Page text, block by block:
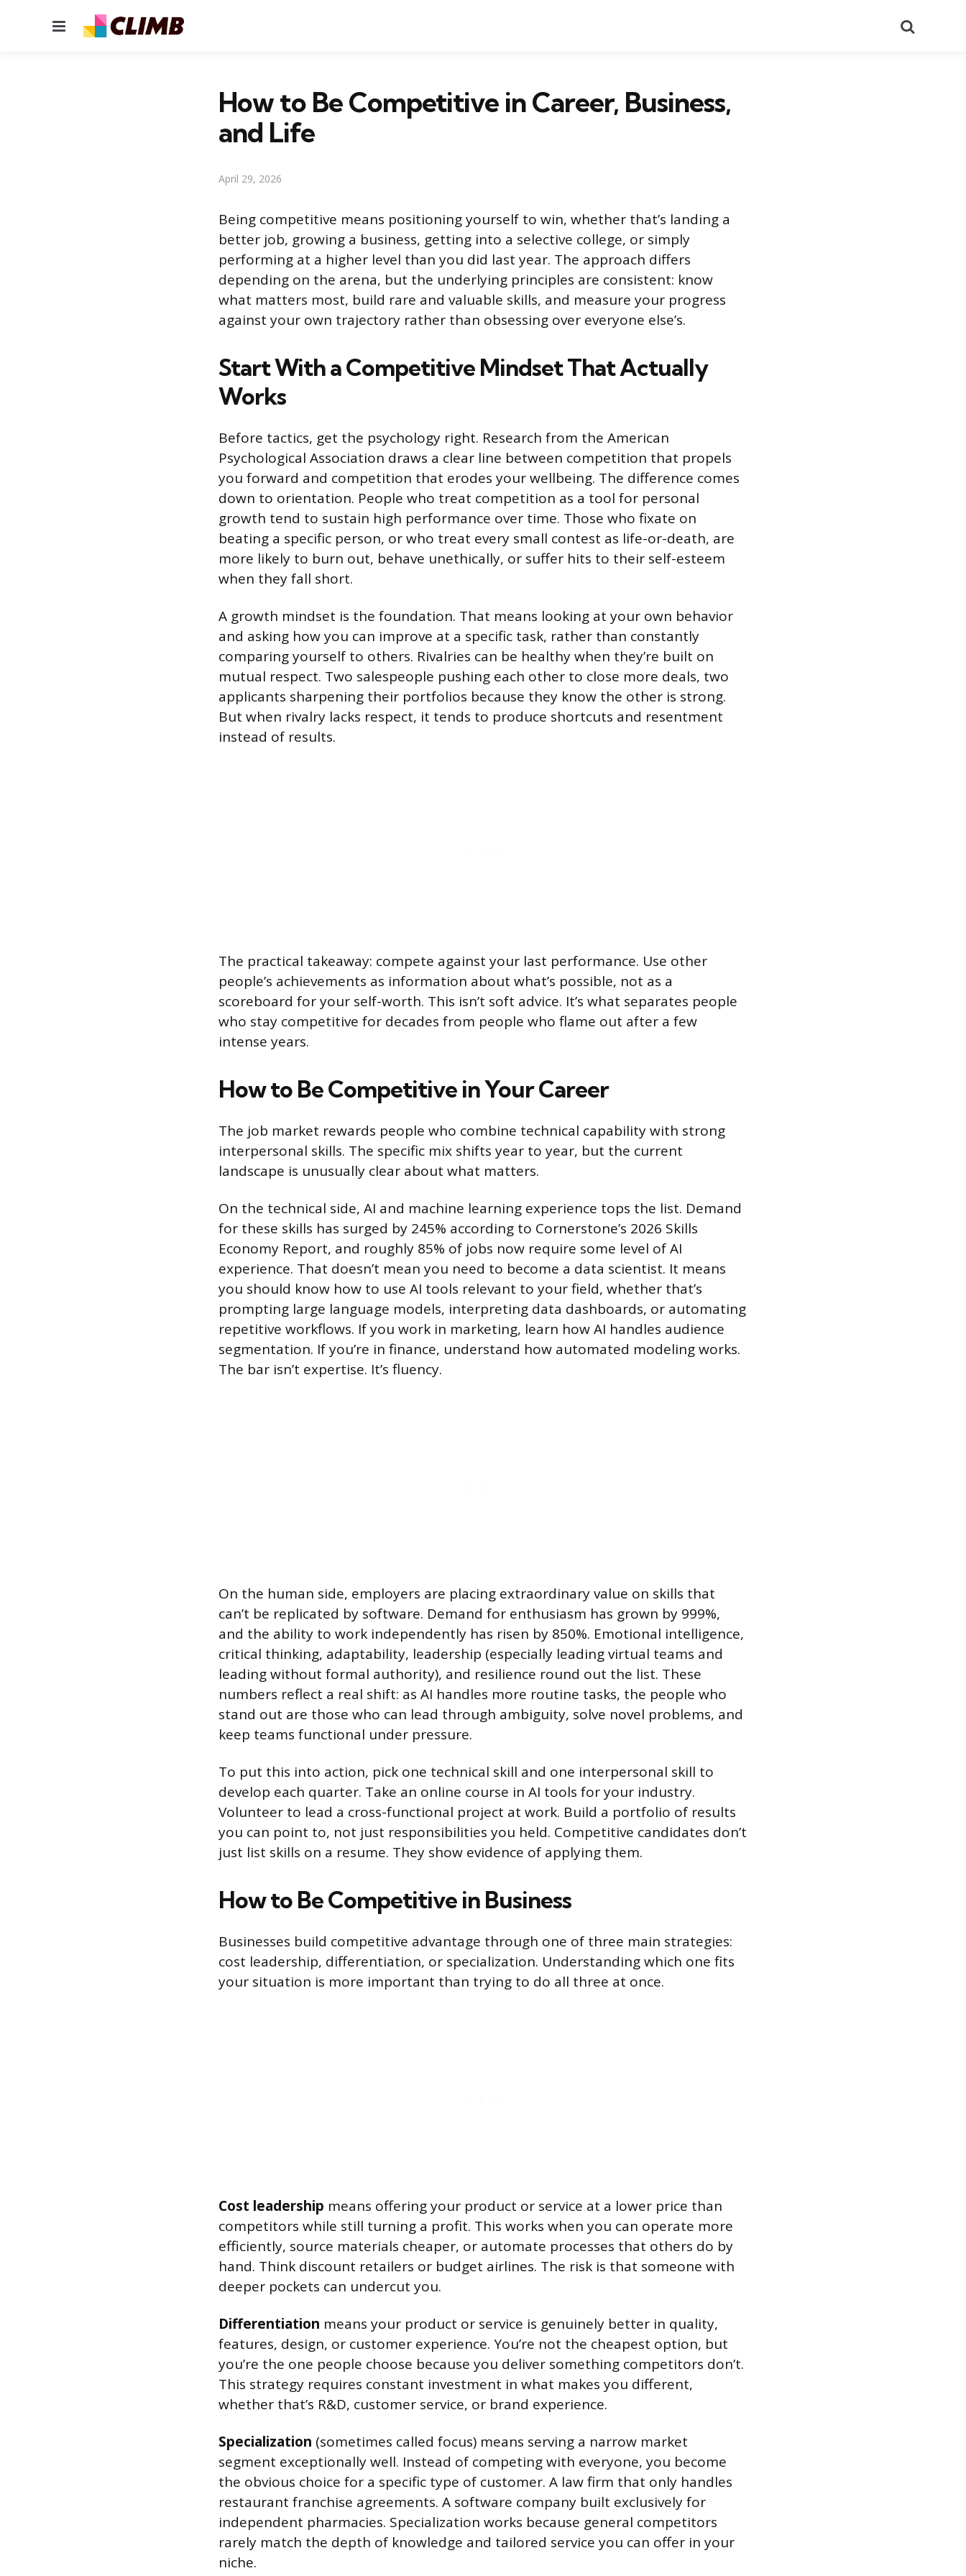
Menu
How to Be Competitive in Career, Business,
and Life
April 29, 2026
Being competitive means positioning yourself to win, whether that’s landing a
better job, growing a business, getting into a selective college, or simply
performing at a higher level than you did last year. The approach differs
depending on the arena, but the underlying principles are consistent: know
what matters most, build rare and valuable skills, and measure your progress
against your own trajectory rather than obsessing over everyone else’s.
Start With a Competitive Mindset That Actually
Works
Before tactics, get the psychology right. Research from the American
Psychological Association draws a clear line between competition that propels
you forward and competition that erodes your wellbeing. The difference comes
down to orientation. People who treat competition as a tool for personal
growth tend to sustain high performance over time. Those who fixate on
beating a specific person, or who treat every small contest as life-or-death, are
more likely to burn out, behave unethically, or suffer hits to their self-esteem
when they fall short.
A growth mindset is the foundation. That means looking at your own behavior
and asking how you can improve at a specific task, rather than constantly
comparing yourself to others. Rivalries can be healthy when they’re built on
mutual respect. Two salespeople pushing each other to close more deals, two
applicants sharpening their portfolios because they know the other is strong.
But when rivalry lacks respect, it tends to produce shortcuts and resentment
instead of results.
The practical takeaway: compete against your last performance. Use other
people’s achievements as information about what’s possible, not as a
scoreboard for your self-worth. This isn’t soft advice. It’s what separates people
who stay competitive for decades from people who flame out after a few
intense years.
How to Be Competitive in Your Career
The job market rewards people who combine technical capability with strong
interpersonal skills. The specific mix shifts year to year, but the current
landscape is unusually clear about what matters.
On the technical side, AI and machine learning experience tops the list. Demand
for these skills has surged by 245% according to Cornerstone’s 2026 Skills
Economy Report, and roughly 85% of jobs now require some level of AI
experience. That doesn’t mean you need to become a data scientist. It means
you should know how to use AI tools relevant to your field, whether that’s
prompting large language models, interpreting data dashboards, or automating
repetitive workflows. If you work in marketing, learn how AI handles audience
segmentation. If you’re in finance, understand how automated modeling works.
The bar isn’t expertise. It’s fluency.
On the human side, employers are placing extraordinary value on skills that
can’t be replicated by software. Demand for enthusiasm has grown by 999%,
and the ability to work independently has risen by 850%. Emotional intelligence,
critical thinking, adaptability, leadership (especially leading virtual teams and
leading without formal authority), and resilience round out the list. These
numbers reflect a real shift: as AI handles more routine tasks, the people who
stand out are those who can lead through ambiguity, solve novel problems, and
keep teams functional under pressure.
To put this into action, pick one technical skill and one interpersonal skill to
develop each quarter. Take an online course in AI tools for your industry.
Volunteer to lead a cross-functional project at work. Build a portfolio of results
you can point to, not just responsibilities you held. Competitive candidates don’t
just list skills on a resume. They show evidence of applying them.
How to Be Competitive in Business
Businesses build competitive advantage through one of three main strategies:
cost leadership, differentiation, or specialization. Understanding which one fits
your situation is more important than trying to do all three at once.
Cost leadership means offering your product or service at a lower price than
competitors while still turning a profit. This works when you can operate more
efficiently, source materials cheaper, or automate processes that others do by
hand. Think discount retailers or budget airlines. The risk is that someone with
deeper pockets can undercut you.
Differentiation means your product or service is genuinely better in quality,
features, design, or customer experience. You’re not the cheapest option, but
you’re the one people choose because you deliver something competitors don’t.
This strategy requires constant investment in what makes you different,
whether that’s R&D, customer service, or brand experience.
Specialization (sometimes called focus) means serving a narrow market
segment exceptionally well. Instead of competing with everyone, you become
the obvious choice for a specific type of customer. A law firm that only handles
restaurant franchise agreements. A software company built exclusively for
independent pharmacies. Specialization works because general competitors
rarely match the depth of knowledge and tailored service you can offer in your
niche.